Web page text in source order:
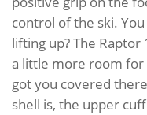
control of the ski.
lifting up? The Raptor
a little more room for
got you covered
shell is, the upper